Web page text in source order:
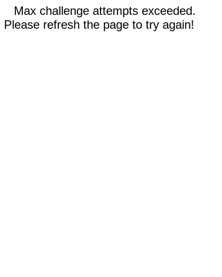
Max challenge attempts exceeded.
Please refresh the page to try again!